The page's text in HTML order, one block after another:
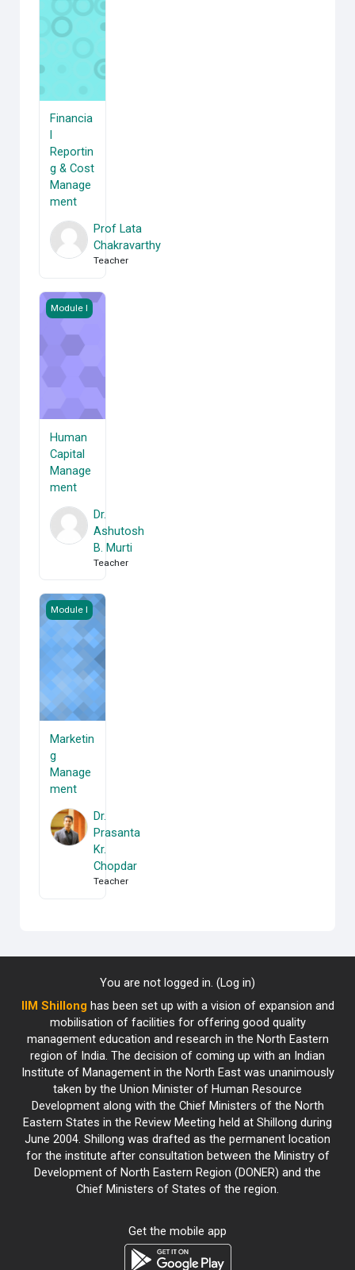
Financia
Reportin
g & Cost
Manage
ment
Prof Lata
Chakravarthy
Teacher
Human Capital Management
Module I
Human
Capital
Manage
ment
Dr.
Ashutosh
B. Murti
Teacher
Marketing Management
Module I
Marketin
g
Manage
ment
Dr.
Prasanta
Kr.
Chopdar
Teacher
You are not logged in. (Log in)
IIM Shillong has been set up with a vision of expansion and
mobilisation of facilities for offering good quality
management education and research in the North Eastern
region of India. The decision of coming up with an Indian
Institute of Management in the North East was unanimously
taken by the Union Minister of Human Resource
Development along with the Chief Ministers of the North
Eastern States in the Review Meeting held at Shillong during
June 2004. Shillong was drafted as the permanent location
for the institute after consultation between the Ministry of
Development of North Eastern Region (DONER) and the
Chief Ministers of States of the region.
Get the mobile app